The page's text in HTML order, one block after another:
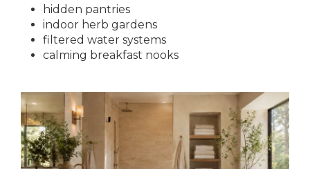
hidden pantries
indoor herb gardens
filtered water systems
calming breakfast nooks